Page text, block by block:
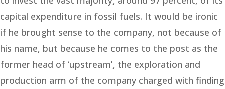
capital expenditure in fossil fuels. It would be ironic
if he brought sense to the company, not because of
his name, but because he comes to the post as the
former head of ‘upstream’, the exploration and
production arm of the company charged with finding